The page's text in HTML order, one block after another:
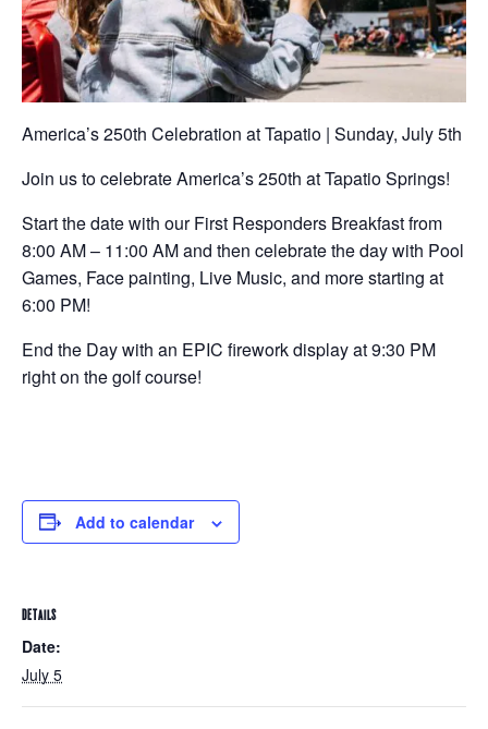
America’s 250th Celebration at Tapatio | Sunday, July 5th
Join us to celebrate America’s 250th at Tapatio Springs!
Start the date with our First Responders Breakfast from
8:00 AM – 11:00 AM and then celebrate the day with Pool
Games, Face painting, Live Music, and more starting at
6:00 PM!
End the Day with an EPIC firework display at 9:30 PM
right on the golf course!
Add to calendar
DETAILS
Date:
July 5